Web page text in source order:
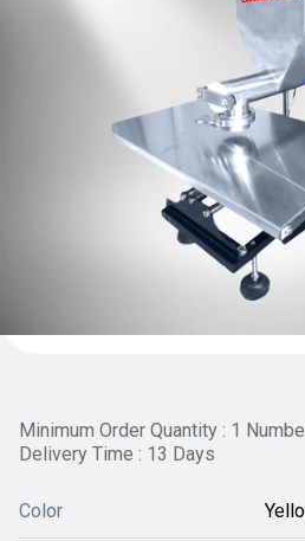
Minimum Order Quantity : 1
Delivery Time : 13 Days
Color